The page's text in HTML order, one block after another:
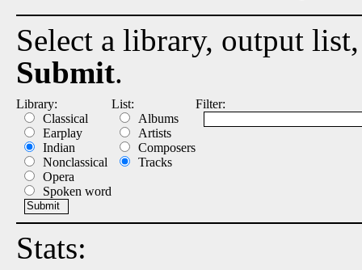
Select a library, output
Submit.
Library:
Classical
Earplay
Indian
Nonclassical
Opera
Spoken word
List:
Albums
Artists
Composers
Tracks
Filter:
Stats: